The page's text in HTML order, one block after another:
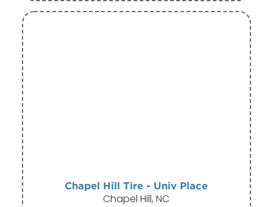
Chapel Hill Tire - Univ Place
Chapel Hill, NC